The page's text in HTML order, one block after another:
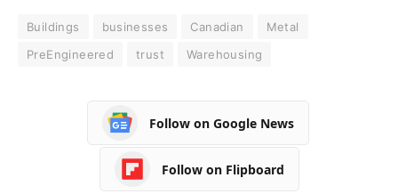
Buildings businesses Canadian
Metal
PreEngineered
trust Warehousing
Follow on Google News
Follow on Flipboard